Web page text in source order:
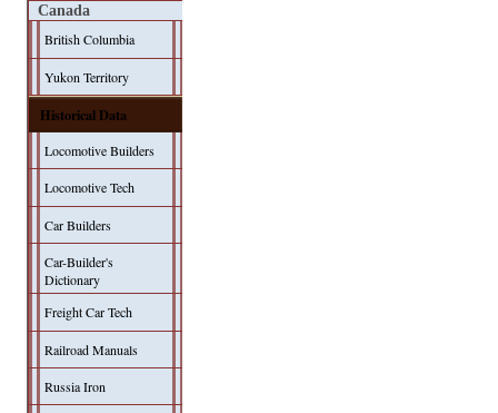
Canada
British Columbia
Yukon Territory
Historical Data
Locomotive Builders
Locomotive Tech
Car Builders
Car-Builder's
Dictionary
Freight Car Tech
Railroad Manuals
Russia Iron